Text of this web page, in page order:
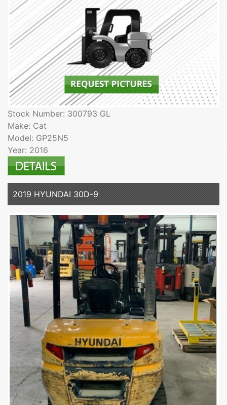
Stock Number: 300793 GL
Make: Cat
Model: GP25N5
Year: 2016
2019 HYUNDAI 30D-9